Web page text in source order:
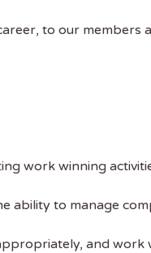
to our members
work winning
ability to manage
and work